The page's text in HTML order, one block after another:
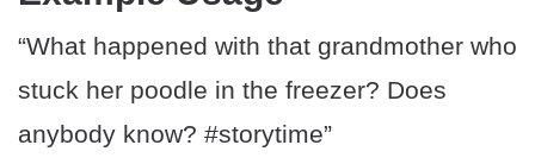
“What happened with that grandmother who
stuck her poodle in the freezer? Does
anybody know? #storytime”